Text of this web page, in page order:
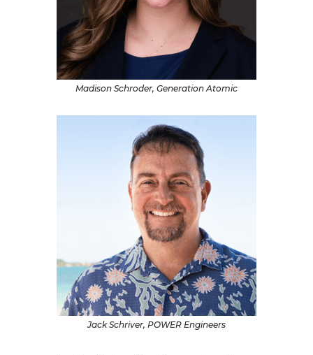
Madison Schroder, Generation Atomic
Jack Schriver, POWER Engineers